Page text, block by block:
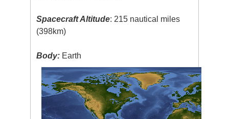
Spacecraft Altitude: 215 nautical miles
(398km)
Body: Earth